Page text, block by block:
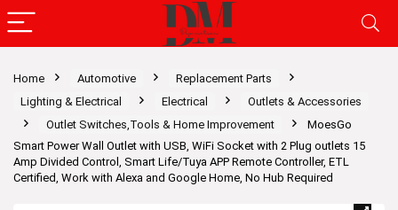
Home Automotive
Replacement Parts
Lighting & Electrical
Electrical
Outlets & Accessories
Outlet Switches,Tools & Home Improvement
MoesGo
Smart Power Wall Outlet with USB, WiFi Socket with 2 Plug outlets 15
Amp Divided Control, Smart Life/Tuya APP Remote Controller, ETL
Certified, Work with Alexa and Google Home, No Hub Required